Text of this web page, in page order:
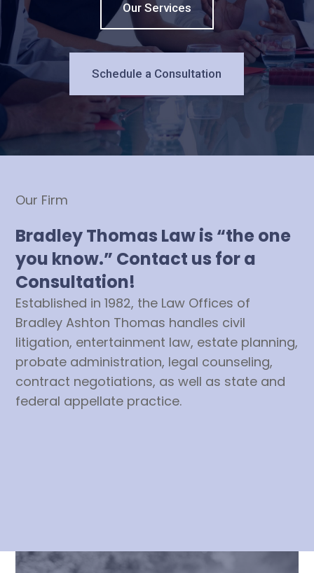
Our Services
Schedule a Consultation
Our Firm
Bradley Thomas Law is “the one
you know.” Contact us for a
Consultation!
Established in 1982, the Law Offices of
Bradley Ashton Thomas handles civil
litigation, entertainment law, estate planning,
probate administration, legal counseling,
contract negotiations, as well as state and
federal appellate practice.